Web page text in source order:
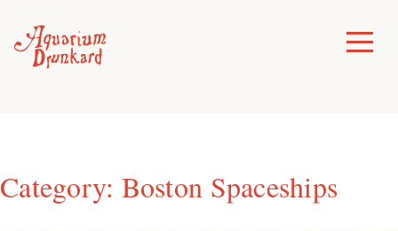
content
Toggle
Menu
Category: Boston Spaceships